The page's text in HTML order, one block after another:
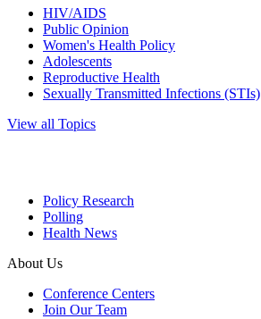
HIV/AIDS
Public Opinion
Women's Health Policy
Adolescents
Reproductive Health
Sexually Transmitted Infections (STIs)
View all Topics
Policy Research
Polling
Health News
About Us
Conference Centers
Join Our Team